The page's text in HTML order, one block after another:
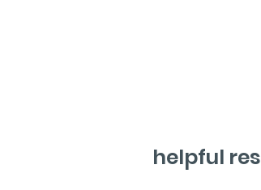
helpful